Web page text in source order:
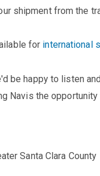
shipment from the
for international
be happy to listen
Navis the opportunity
Santa Clara County